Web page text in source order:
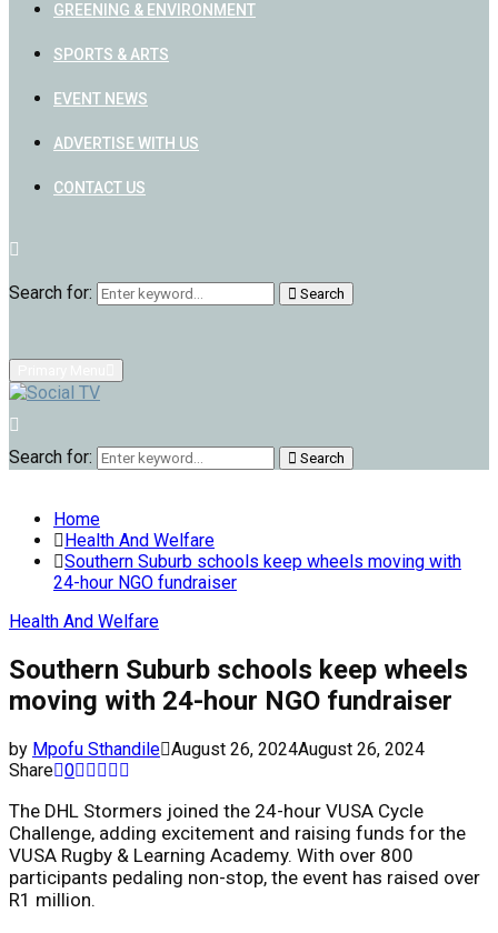
GREENING & ENVIRONMENT
SPORTS & ARTS
EVENT NEWS
ADVERTISE WITH US
CONTACT US
Search for: Search
Search for: Search
Home
Health And Welfare
Southern Suburb schools keep wheels moving with
24-hour NGO fundraiser
Health And Welfare
Southern Suburb schools keep wheels
moving with 24-hour NGO fundraiser
by Mpofu Sthandile August 26, 2024August 26, 2024
Share 0
The DHL Stormers joined the 24-hour VUSA Cycle
Challenge, adding excitement and raising funds for the
VUSA Rugby & Learning Academy. With over 800
participants pedaling non-stop, the event has raised over
R1 million.